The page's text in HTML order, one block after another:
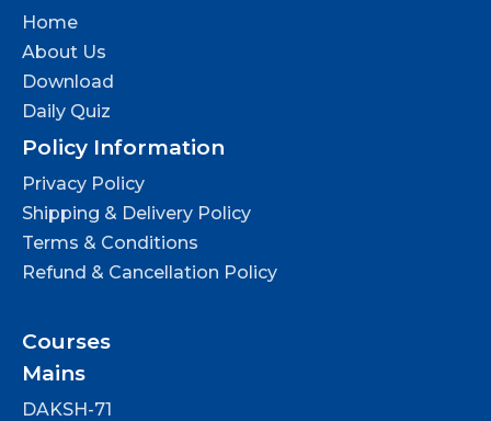
Home
About Us
Download
Daily Quiz
Policy Information
Privacy Policy
Shipping & Delivery Policy
Terms & Conditions
Refund & Cancellation Policy
Courses
Mains
DAKSH-71